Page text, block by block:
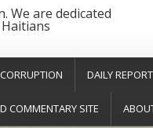
We are dedicated
DAILY
COMMENTARY SITE